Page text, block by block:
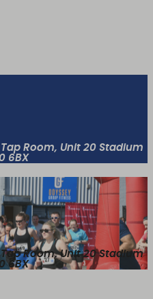
Room, Unit 20 Stadium
6BX
Room, Unit 20 Stadium
6BX